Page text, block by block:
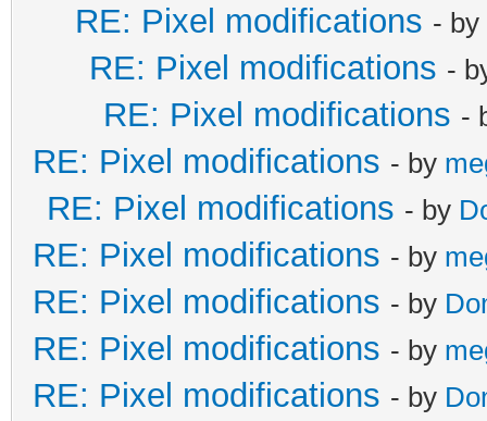
RE: Pixel modifications - by
RE: Pixel modifications -
RE: Pixel modifications -
RE: Pixel modifications - by
RE: Pixel modifications - by
RE: Pixel modifications - by
RE: Pixel modifications - by
RE: Pixel modifications - by
RE: Pixel modifications - by